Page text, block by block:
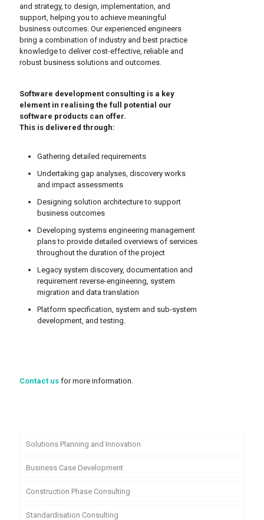
and strategy, to design, implementation, and
support, helping you to achieve meaningful
business outcomes. Our experienced engineers
bring a combination of industry and best practice
knowledge to deliver cost-effective, reliable and
robust business solutions and outcomes.
Software development consulting is a key
element in realising the full potential our
software products can offer.
This is delivered through:
Gathering detailed requirements
Undertaking gap analyses, discovery works
and impact assessments
Designing solution architecture to support
business outcomes
Developing systems engineering management
plans to provide detailed overviews of services
throughout the duration of the project
Legacy system discovery, documentation and
requirement reverse-engineering, system
migration and data translation
Platform specification, system and sub-system
development, and testing.
Contact us for more information.
Solutions Planning and Innovation
Business Case Development
Construction Phase Consulting
Standardisation Consulting